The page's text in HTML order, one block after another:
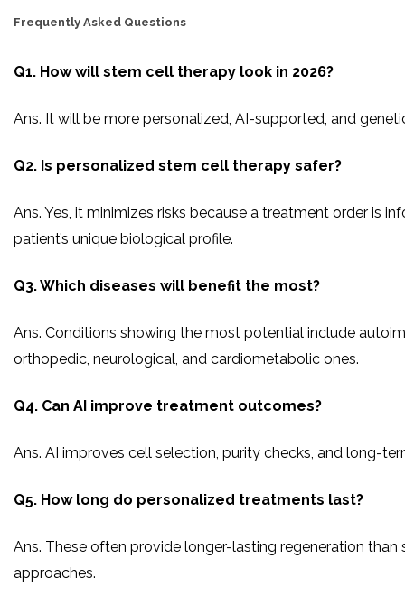
Frequently Asked Questions
Q1. How will stem cell therapy look in 2026?
Ans. It will be more personalized, AI-supported, and
Q2. Is personalized stem cell therapy safer?
Ans. Yes, it minimizes risks because a treatment order is
patient’s unique biological profile.
Q3. Which diseases will benefit the most?
Ans. Conditions showing the most potential include
orthopedic, neurological, and cardiometabolic ones.
Q4. Can AI improve treatment outcomes?
Ans. AI improves cell selection, purity checks, and long-
Q5. How long do personalized treatments last?
Ans. These often provide longer-lasting regeneration than
approaches.